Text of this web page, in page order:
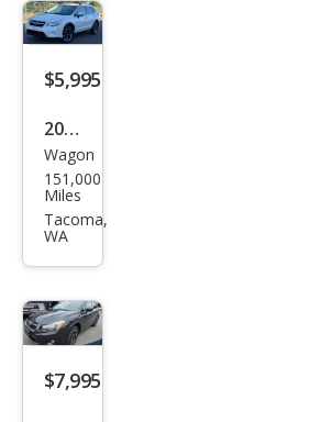
$5,995
2014
Sub
aru
XV
k
2.0i
Pre
Wagon
151,000
Miles
Tacoma,
WA
$7,995